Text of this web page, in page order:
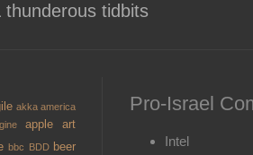
tidbits
Pro-Israel
Intel
akka america
appleart
bbc BDD beer